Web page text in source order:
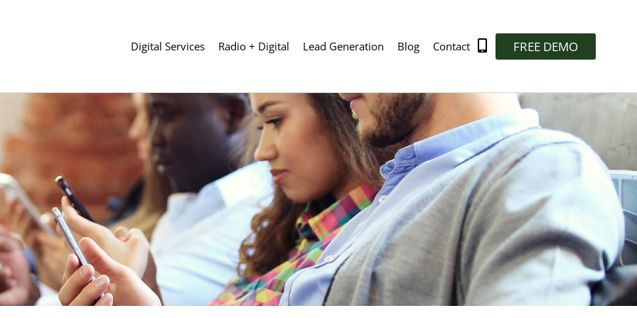
Digital Services Radio + Digital Lead Generation Blog Contact FREE DEMO